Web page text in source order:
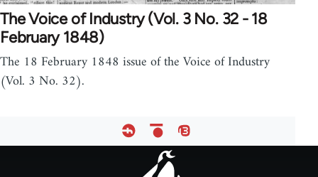
The Voice of Industry (Vol. 3 No. 32 - 18
February 1848)
The 18 February 1848 issue of the Voice of Industry
(Vol. 3 No. 32).